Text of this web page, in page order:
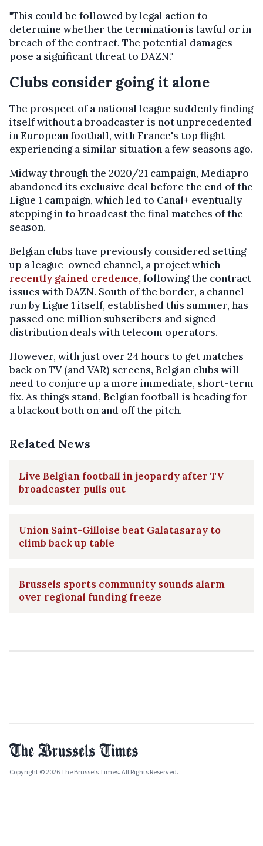
"This could be followed by legal action to
determine whether the termination is lawful or in
breach of the contract. The potential damages
pose a significant threat to DAZN."
Clubs consider going it alone
The prospect of a national league suddenly finding
itself without a broadcaster is not unprecedented
in European football, with France's top flight
experiencing a similar situation a few seasons ago.
Midway through the 2020/21 campaign, Mediapro
abandoned its exclusive deal before the end of the
Ligue 1 campaign, which led to Canal+ eventually
stepping in to broadcast the final matches of the
season.
Belgian clubs have previously considered setting
up a league-owned channel, a project which
recently gained credence,following the contract
issues with DAZN. South of the border, a channel
run by Ligue 1 itself, established this summer, has
passed one million subscribers and signed
distribution deals with telecom operators.
However, with just over 24 hours to get matches
back on TV (and VAR) screens, Belgian clubs will
need to conjure up a more immediate, short-term
fix. As things stand, Belgian football is heading for
a blackout both on and off the pitch.
Related News
Live Belgian football in jeopardy after TV
broadcaster pulls out
Union Saint-Gilloise beat Galatasaray to
climb back up table
Brussels sports community sounds alarm
over regional funding freeze
Copyright © 2026 The Brussels Times. All Rights Reserved.